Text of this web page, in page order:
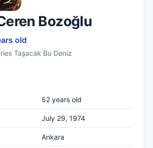
Bozoğlu
old
Taşacak Bu Deniz
52 years old
July 29, 1974
Ankara